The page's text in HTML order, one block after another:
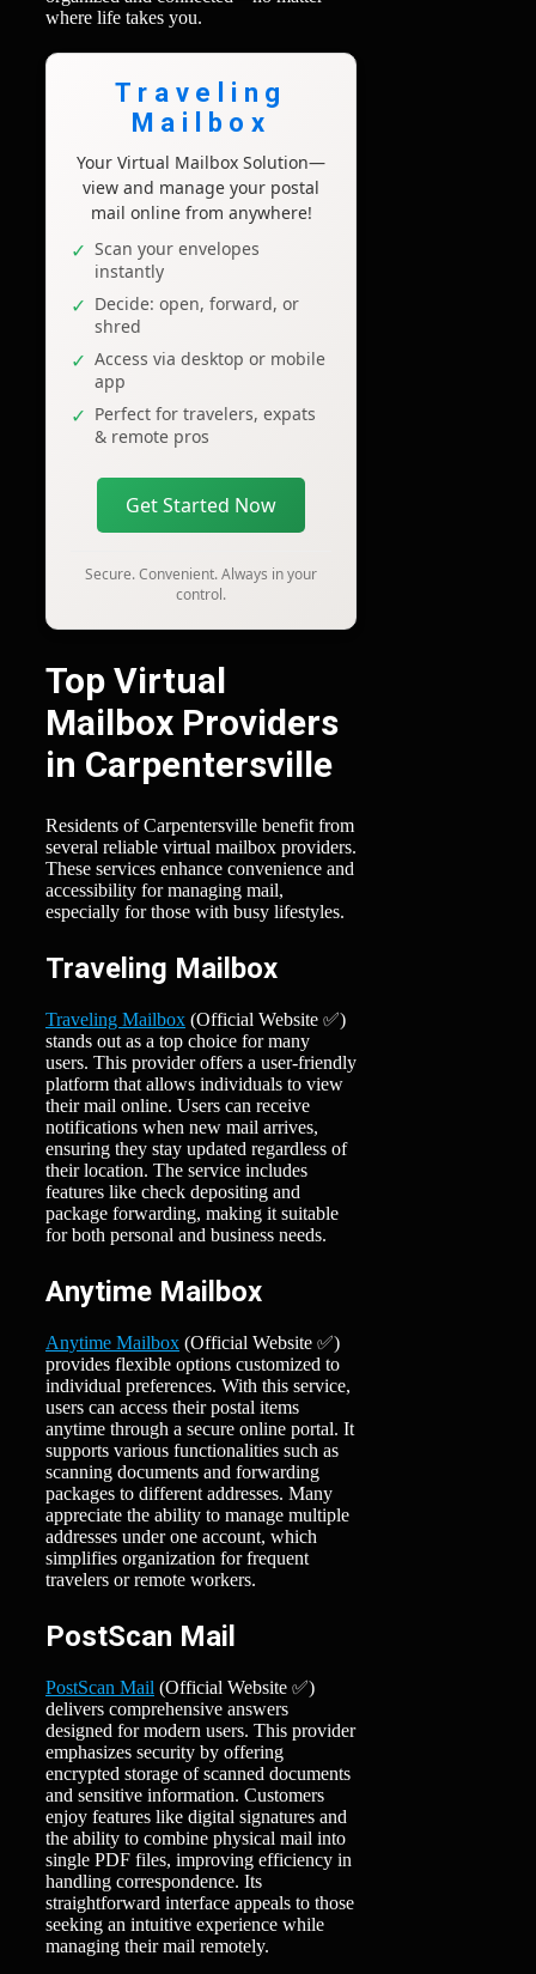
where life takes you.
Traveling
Mailbox
Your Virtual Mailbox Solution—
view and manage your postal
mail online from anywhere!
Scan your envelopes
instantly
Decide: open, forward, or
shred
Access via desktop or mobile
app
Perfect for travelers, expats
& remote pros
Get Started Now
Secure. Convenient. Always in your
control.
Top Virtual
Mailbox Providers
in Carpentersville
Residents of Carpentersville benefit from
several reliable virtual mailbox providers.
These services enhance convenience and
accessibility for managing mail,
especially for those with busy lifestyles.
Traveling Mailbox
Traveling Mailbox (Official Website ✅)
stands out as a top choice for many
users. This provider offers a user-friendly
platform that allows individuals to view
their mail online. Users can receive
notifications when new mail arrives,
ensuring they stay updated regardless of
their location. The service includes
features like check depositing and
package forwarding, making it suitable
for both personal and business needs.
Anytime Mailbox
Anytime Mailbox (Official Website ✅)
provides flexible options customized to
individual preferences. With this service,
users can access their postal items
anytime through a secure online portal. It
supports various functionalities such as
scanning documents and forwarding
packages to different addresses. Many
appreciate the ability to manage multiple
addresses under one account, which
simplifies organization for frequent
travelers or remote workers.
PostScan Mail
PostScan Mail (Official Website ✅)
delivers comprehensive answers
designed for modern users. This provider
emphasizes security by offering
encrypted storage of scanned documents
and sensitive information. Customers
enjoy features like digital signatures and
the ability to combine physical mail into
single PDF files, improving efficiency in
handling correspondence. Its
straightforward interface appeals to those
seeking an intuitive experience while
managing their mail remotely.